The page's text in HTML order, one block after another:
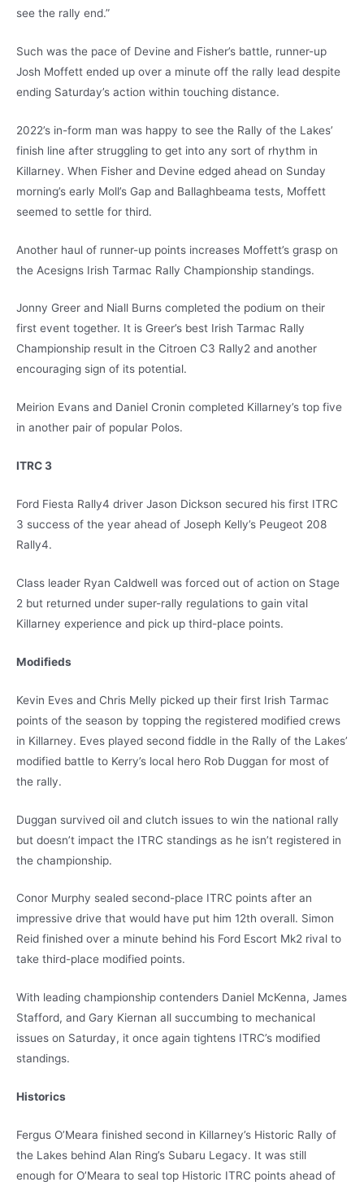
see the rally end.”
Such was the pace of Devine and Fisher’s battle, runner-up
Josh Moffett ended up over a minute off the rally lead despite
ending Saturday’s action within touching distance.
2022’s in-form man was happy to see the Rally of the Lakes’
finish line after struggling to get into any sort of rhythm in
Killarney. When Fisher and Devine edged ahead on Sunday
morning’s early Moll’s Gap and Ballaghbeama tests, Moffett
seemed to settle for third.
Another haul of runner-up points increases Moffett’s grasp on
the Acesigns Irish Tarmac Rally Championship standings.
Jonny Greer and Niall Burns completed the podium on their
first event together. It is Greer’s best Irish Tarmac Rally
Championship result in the Citroen C3 Rally2 and another
encouraging sign of its potential.
Meirion Evans and Daniel Cronin completed Killarney’s top five
in another pair of popular Polos.
ITRC 3
Ford Fiesta Rally4 driver Jason Dickson secured his first ITRC
3 success of the year ahead of Joseph Kelly’s Peugeot 208
Rally4.
Class leader Ryan Caldwell was forced out of action on Stage
2 but returned under super-rally regulations to gain vital
Killarney experience and pick up third-place points.
Modifieds
Kevin Eves and Chris Melly picked up their first Irish Tarmac
points of the season by topping the registered modified crews
in Killarney. Eves played second fiddle in the Rally of the Lakes’
modified battle to Kerry’s local hero Rob Duggan for most of
the rally.
Duggan survived oil and clutch issues to win the national rally
but doesn’t impact the ITRC standings as he isn’t registered in
the championship.
Conor Murphy sealed second-place ITRC points after an
impressive drive that would have put him 12th overall. Simon
Reid finished over a minute behind his Ford Escort Mk2 rival to
take third-place modified points.
With leading championship contenders Daniel McKenna, James
Stafford, and Gary Kiernan all succumbing to mechanical
issues on Saturday, it once again tightens ITRC’s modified
standings.
Historics
Fergus O’Meara finished second in Killarney’s Historic Rally of
the Lakes behind Alan Ring’s Subaru Legacy. It was still
enough for O’Meara to seal top Historic ITRC points ahead of